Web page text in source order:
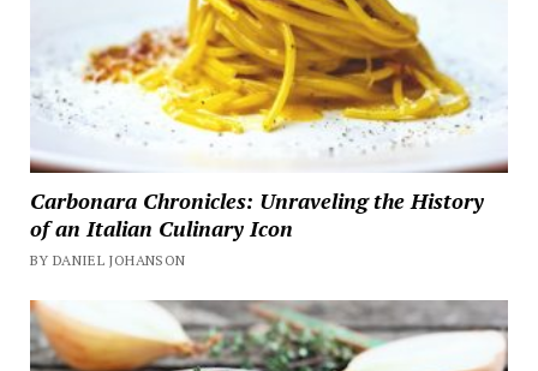
Carbonara Chronicles: Unraveling the History
of an Italian Culinary Icon
BY DANIEL JOHANSON